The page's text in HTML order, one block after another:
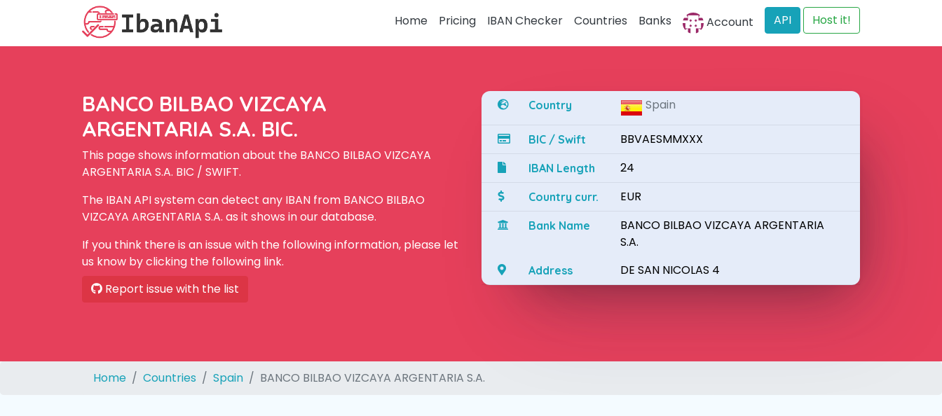
Home Pricing IBAN Checker Countries Banks Account API Host it!
BANCO BILBAO VIZCAYA
ARGENTARIA S.A. BIC.
This page shows information about the BANCO BILBAO VIZCAYA
ARGENTARIA S.A. BIC / SWIFT.
The IBAN API system can detect any IBAN from BANCO BILBAO
VIZCAYA ARGENTARIA S.A. as it shows in our database.
If you think there is an issue with the following information, please let
us know by clicking the following link.
Report issue with the list
Country Spain
BIC / Swift BBVAESMMXXX
IBAN Length 24
Country curr. EUR
Bank Name
BANCO BILBAO VIZCAYA ARGENTARIA
S.A.
Address DE SAN NICOLAS 4
Home Countries Spain BANCO BILBAO VIZCAYA ARGENTARIA S.A.